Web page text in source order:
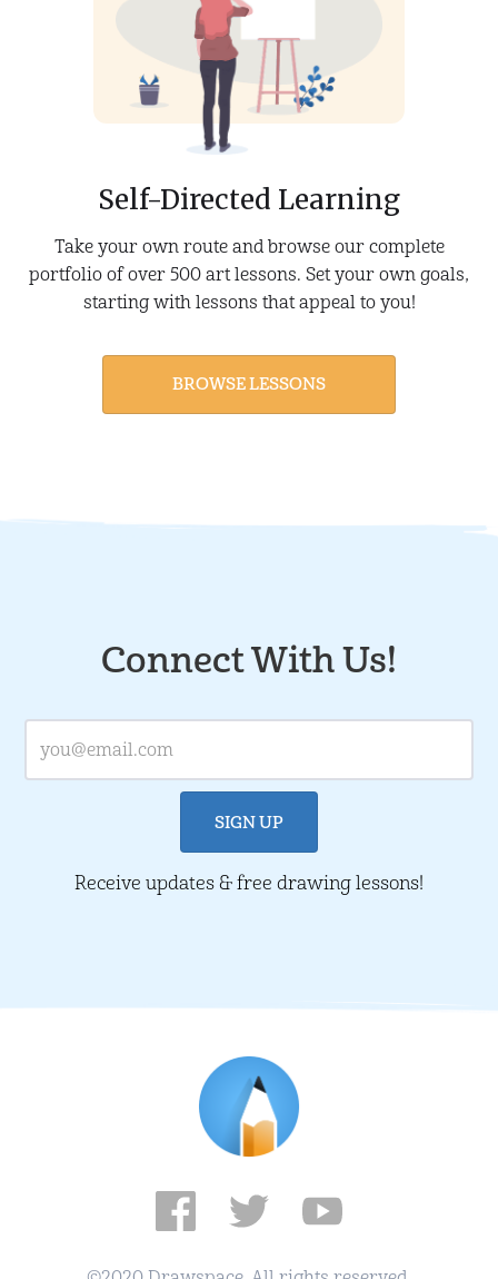
Self-Directed Learning
Take your own route and browse our complete
portfolio of over 500 art lessons. Set your own goals,
starting with lessons that appeal to you!
BROWSE LESSONS
Connect With Us!
Receive updates & free drawing lessons!